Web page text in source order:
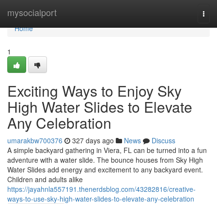
mysocialport
Home
Home
1
Exciting Ways to Enjoy Sky
High Water Slides to Elevate
Any Celebration
umarakbw700376 327 days ago News
Discuss
A simple backyard gathering in Viera, FL can be turned into a fun
adventure with a water slide. The bounce houses from Sky High
Water Slides add energy and excitement to any backyard event.
Children and adults alike
https://jayahnla557191.thenerdsblog.com/43282816/creative-
ways-to-use-sky-high-water-slides-to-elevate-any-celebration